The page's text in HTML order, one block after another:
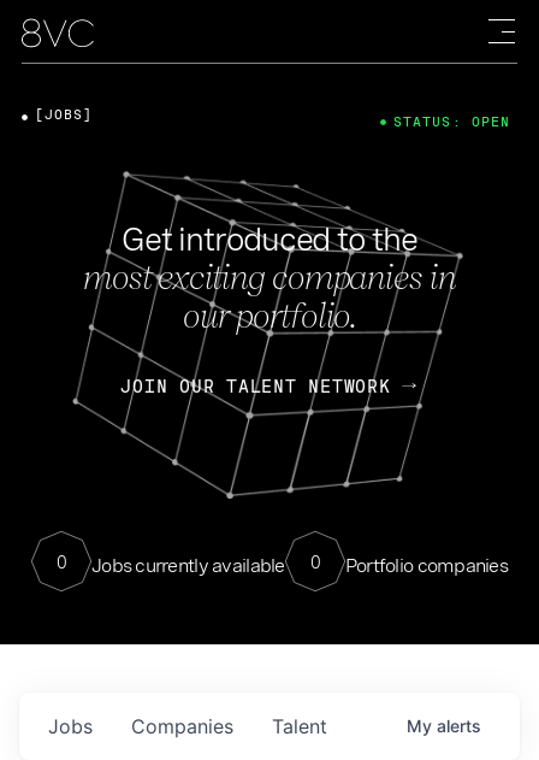
Get introduced to the
most exciting companies in
our portfolio.
JOIN OUR TALENT NETWORK
0 Jobs currently available 0 Portfolio companies
[JOBS] STATUS: OPEN
Jobs Companies Talent My alerts